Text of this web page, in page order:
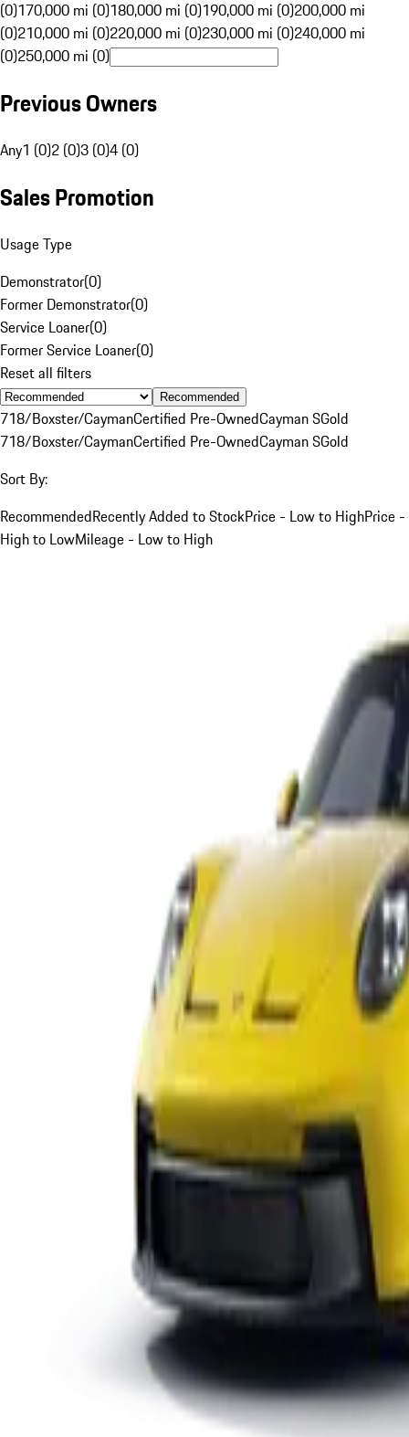
(0)170,000 mi (0)180,000 mi (0)190,000 mi (0)200,000 mi
(0)210,000 mi (0)220,000 mi (0)230,000 mi (0)240,000 mi
(0)250,000 mi (0)
Previous Owners
Any1 (0)2 (0)3 (0)4 (0)
Sales Promotion
Usage Type
Demonstrator(0)
Former Demonstrator(0)
Service Loaner(0)
Former Service Loaner(0)
Reset all filters
Recommended
718/Boxster/CaymanCertified Pre-OwnedCayman SGold
718/Boxster/CaymanCertified Pre-OwnedCayman SGold
Sort By:
RecommendedRecently Added to StockPrice - Low to HighPrice -
High to LowMileage - Low to High